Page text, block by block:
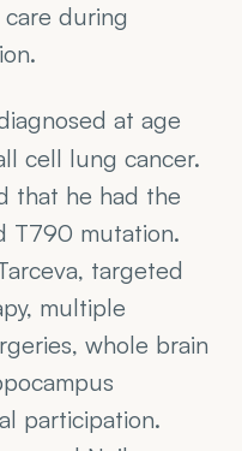
during
at age
cell lung cancer.
that he had the
T790 mutation.
targeted
multiple
whole brain
participation.